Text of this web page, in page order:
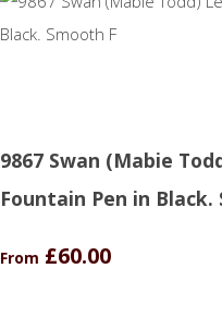
9867 Swan (Mabie
Fountain Pen in
From £60.00